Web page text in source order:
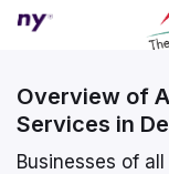
Overview of
Services in
Businesses of